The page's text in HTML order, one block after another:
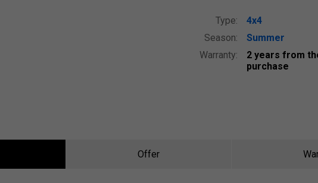
Type:
4x4
Season:
Summer
Warranty:
2 years from
purchase
Offer